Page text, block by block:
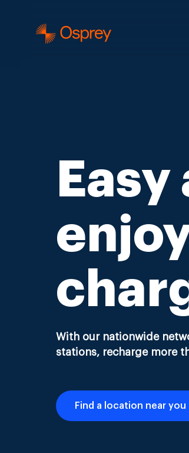
Easy
With our nationwide
stations, recharge more
Find a location near you